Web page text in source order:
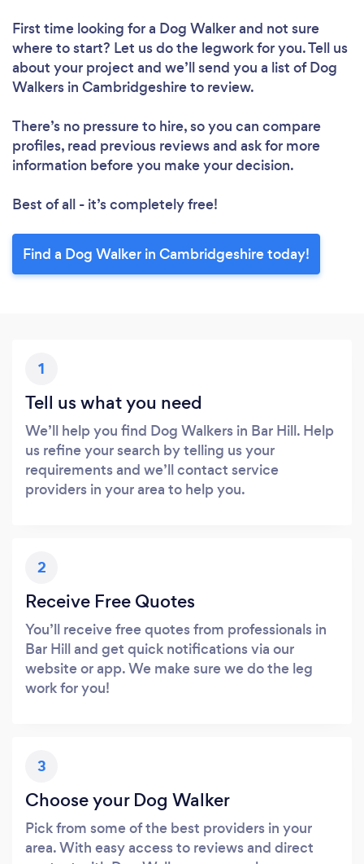
First time looking for a Dog Walkerand not sure
where to start? Let us do the legwork for you. Tell us
about your project and we’ll send you a list of Dog
Walkers in Cambridgeshire to review.
There’s no pressure to hire, so you can compare
profiles, read previous reviews and ask for more
information before you make your decision.
Best of all - it’s completely free!
Find a Dog Walker in Cambridgeshire today!
1
Tell us what you need
We’ll help you find Dog Walkers in Bar Hill. Help
us refine your search by telling us your
requirements and we’ll contact service
providers in your area to help you.
2
Receive Free Quotes
You’ll receive free quotes from professionals in
Bar Hill and get quick notifications via our
website or app. We make sure we do the leg
work for you!
3
Choose your Dog Walker
Pick from some of the best providers in your
area. With easy access to reviews and direct